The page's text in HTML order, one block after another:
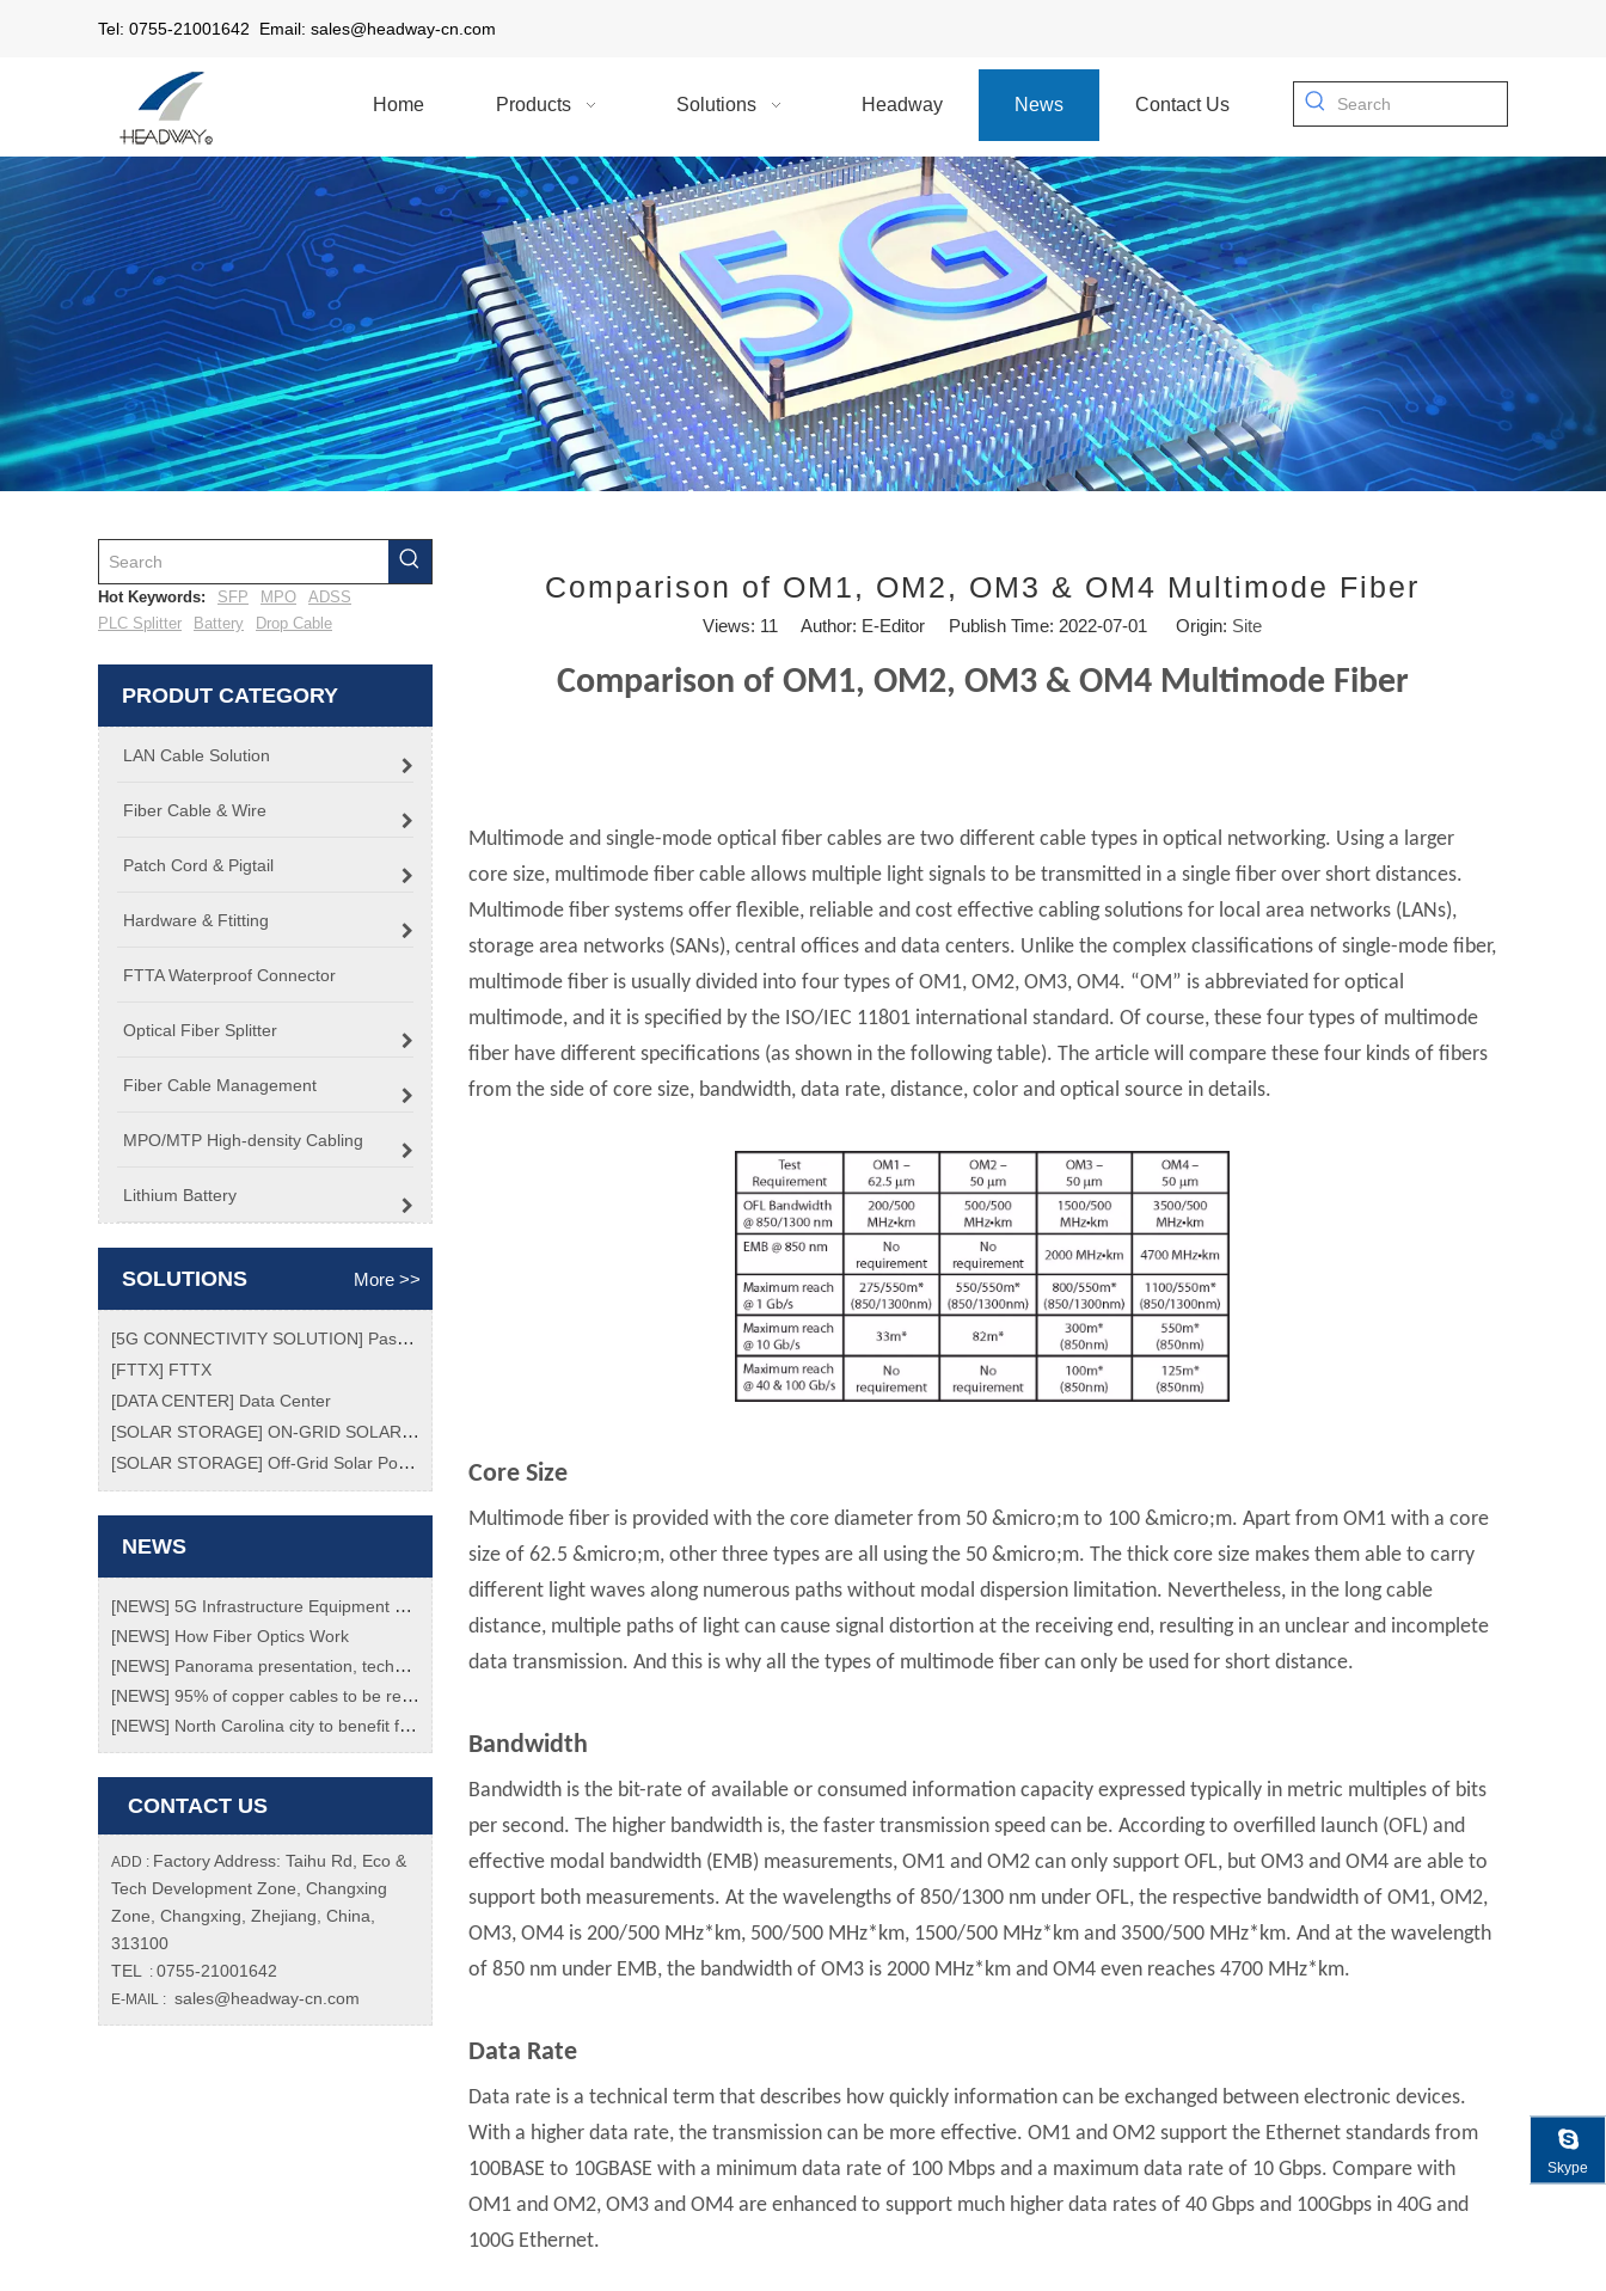
Tel: 0755-21001642 Email: sales@headway-cn.com
Home Products Solutions Headway News Contact Us
Hot Keywords: SFP MPO
ADSS
PLC Splitter
Battery Drop Cable
PRODUT CATEGORY
LAN Cable Solution
Fiber Cable & Wire
Patch Cord & Pigtail
Hardware & Ftitting
FTTA Waterproof Connector
Optical Fiber Splitter
Fiber Cable Management
MPO/MTP High-density Cabling
Lithium Battery
SOLUTIONS More >>
[5G CONNECTIVITY SOLUTION] Passive Optical Network (PON) Market Size, Analytical Overview, Growth Factors, Demand, Top Key Players Update, Global Trend and Forecast To 2026
[FTTX] FTTX
[DATA CENTER] Data Center
[SOLAR STORAGE] ON-GRID SOLAR POWER SYSTEM
[SOLAR STORAGE] Off-Grid Solar Power System
NEWS
[NEWS] 5G Infrastructure Equipment Market To Grow At Enormous Rate Of 70% Through 2023!
[NEWS] How Fiber Optics Work
[NEWS] Panorama presentation, technology transition, a review of the "black technology" of the Spring Festival Gala
[NEWS] 95% of copper cables to be replaced with fiber ones by 2020
[NEWS] North Carolina city to benefit from new fibre network
CONTACT US
ADD : Factory Address: Taihu Rd, Eco &
Tech Development Zone, Changxing
Zone, Changxing, Zhejiang, China,
313100
TEL
: 0755-21001642
E-MAIL : sales@headway-cn.com
Comparison of OM1, OM2, OM3 & OM4 Multimode Fiber
Views: 11 Author: E-Editor Publish Time: 2022-07-01 Origin: Site
Comparison of OM1, OM2, OM3 & OM4 Multimode Fiber
Multimode and single-mode optical fiber cables are two different cable types in optical networking. Using a larger
core size, multimode fiber cable allows multiple light signals to be transmitted in a single fiber over short distances.
Multimode fiber systems offer flexible, reliable and cost effective cabling solutions for local area networks (LANs),
storage area networks (SANs), central offices and data centers. Unlike the complex classifications of single-mode fiber,
multimode fiber is usually divided into four types of OM1, OM2, OM3, OM4. “OM” is abbreviated for optical
multimode, and it is specified by the ISO/IEC 11801 international standard. Of course, these four types of multimode
fiber have different specifications (as shown in the following table). The article will compare these four kinds of fibers
from the side of core size, bandwidth, data rate, distance, color and optical source in details.
Core Size
Multimode fiber is provided with the core diameter from 50 &micro;m to 100 &micro;m. Apart from OM1 with a core
size of 62.5 &micro;m, other three types are all using the 50 &micro;m. The thick core size makes them able to carry
different light waves along numerous paths without modal dispersion limitation. Nevertheless, in the long cable
distance, multiple paths of light can cause signal distortion at the receiving end, resulting in an unclear and incomplete
data transmission. And this is why all the types of multimode fiber can only be used for short distance.
Bandwidth
Bandwidth is the bit-rate of available or consumed information capacity expressed typically in metric multiples of bits
per second. The higher bandwidth is, the faster transmission speed can be. According to overfilled launch (OFL) and
effective modal bandwidth (EMB) measurements, OM1 and OM2 can only support OFL, but OM3 and OM4 are able to
support both measurements. At the wavelengths of 850/1300 nm under OFL, the respective bandwidth of OM1, OM2,
OM3, OM4 is 200/500 MHz*km, 500/500 MHz*km, 1500/500 MHz*km and 3500/500 MHz*km. And at the wavelength
of 850 nm under EMB, the bandwidth of OM3 is 2000 MHz*km and OM4 even reaches 4700 MHz*km.
Data Rate
Data rate is a technical term that describes how quickly information can be exchanged between electronic devices.
With a higher data rate, the transmission can be more effective. OM1 and OM2 support the Ethernet standards from
100BASE to 10GBASE with a minimum data rate of 100 Mbps and a maximum data rate of 10 Gbps. Compare with
OM1 and OM2, OM3 and OM4 are enhanced to support much higher data rates of 40 Gbps and 100Gbps in 40G and
100G Ethernet.
Skype